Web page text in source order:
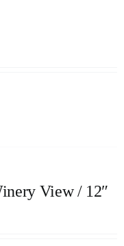
View / 12″